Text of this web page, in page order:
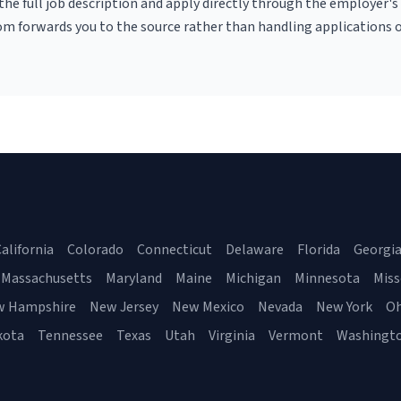
forwards you to the source rather than handling applications
Colorado Connecticut Delaware Florida
Georgia
Massachusetts
Maryland Maine Michigan Minnesota
Hampshire
New Jersey New Mexico Nevada New York
Tennessee Texas Utah Virginia Vermont